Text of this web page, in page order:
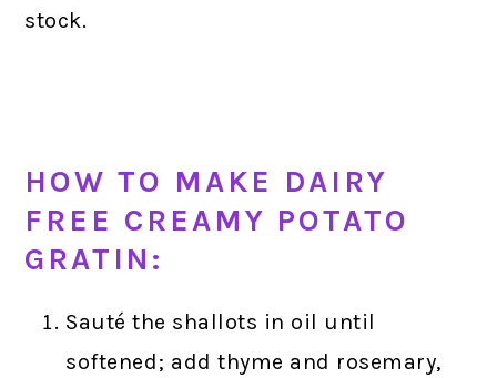
stock.
HOW TO MAKE DAIRY
FREE CREAMY POTATO
GRATIN:
Sauté the shallots in oil until
softened; add thyme and rosemary,